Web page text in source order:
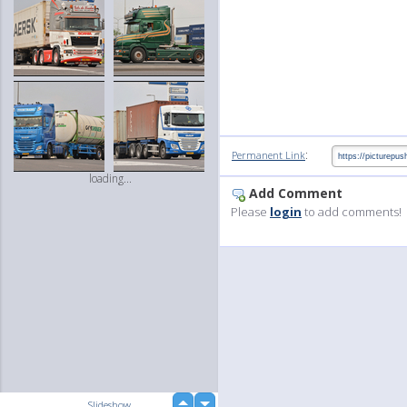
loading...
Permanent Link:
Add Comment
Please login to add comments!